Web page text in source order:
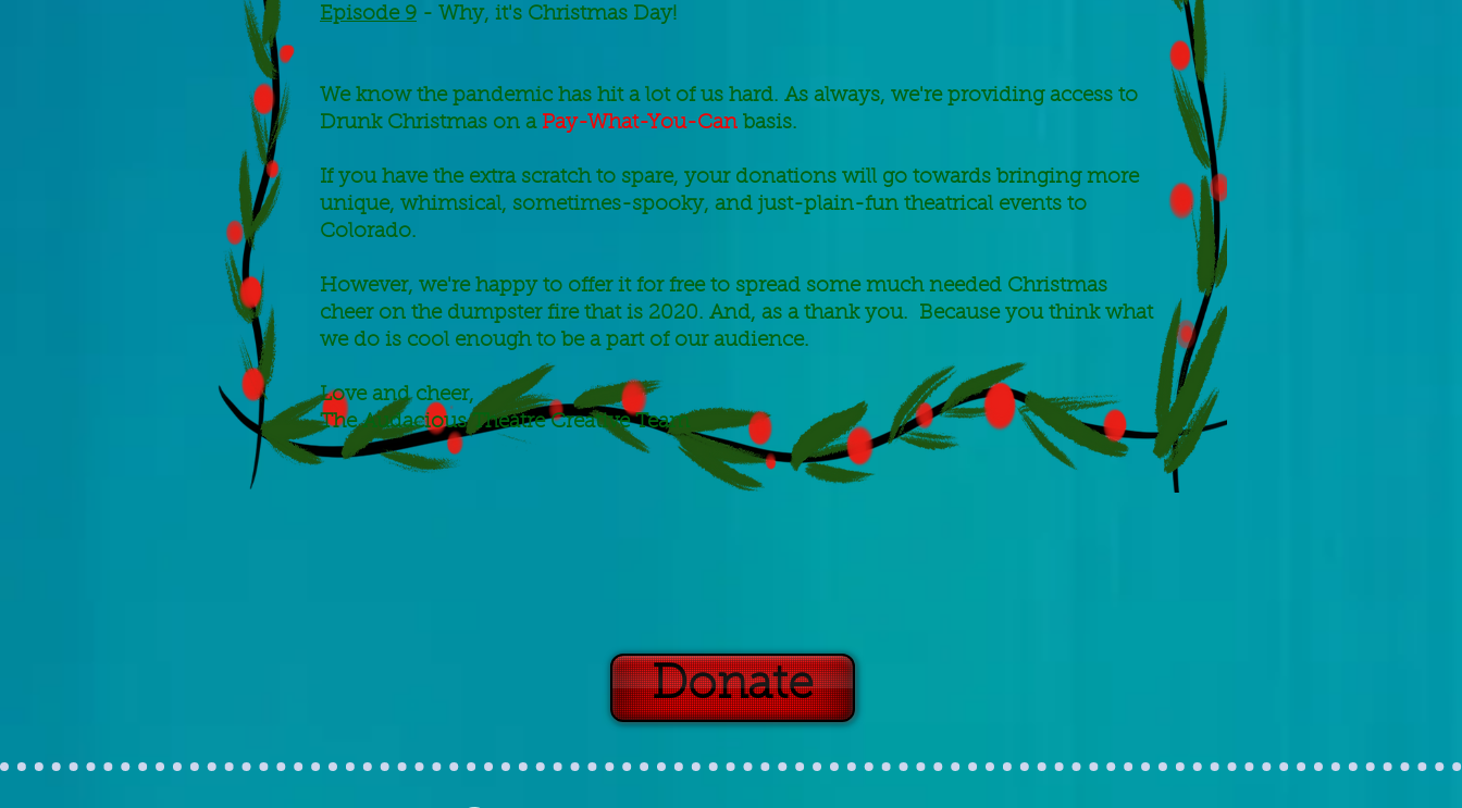
Episode 9 - Why, it's Christmas Day!
We know the pandemic has hit a lot of us hard. As always, we're providing access to
Drunk Christmas on a Pay-What-You-Can basis.
If you have the extra scratch to spare, your donations will go towards bringing more
unique, whimsical, sometimes-spooky, and just-plain-fun theatrical events to
Colorado.
However, we're happy to offer it for free to spread some much needed Christmas
cheer on the dumpster fire that is 2020. And, as a thank you. Because you think what
we do is cool enough to be a part of our audience.
Love and cheer,
The Audacious Theatre Creative Team
Donate